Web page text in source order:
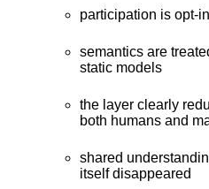
participation is
semantics are
static models
the layer clearly
both humans and
shared
itself disappeared